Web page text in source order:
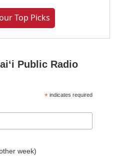
Top Picks
Public Radio
* indicates required
week)